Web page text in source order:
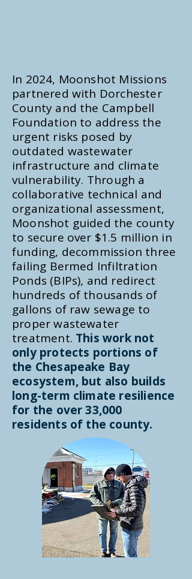
In 2024, Moonshot Missions
partnered with Dorchester
County and the Campbell
Foundation to address the
urgent risks posed by
outdated wastewater
infrastructure and climate
vulnerability. Through a
collaborative technical and
organizational assessment,
Moonshot guided the county
to secure over $1.5 million in
funding, decommission three
failing Bermed Infiltration
Ponds (BIPs), and redirect
hundreds of thousands of
gallons of raw sewage to
proper wastewater
treatment. This work not
only protects portions of
the Chesapeake Bay
ecosystem, but also builds
long-term climate resilience
for the over 33,000
residents of the county.